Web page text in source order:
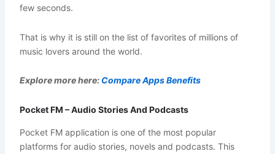
few seconds.
That is why it is still on the list of favorites of millions of
music lovers around the world.
Explore more here: Compare Apps Benefits
Pocket FM – Audio Stories And Podcasts
Pocket FM application is one of the most popular
platforms for audio stories, novels and podcasts. This